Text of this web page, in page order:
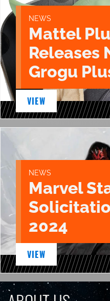
NEWS
Mattel
Releases
Grogu
VIEW
NEWS
Marvel
2024
VIEW